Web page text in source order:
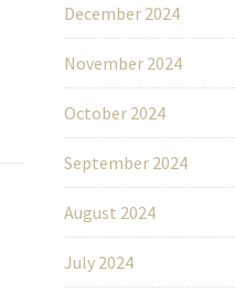
December 2024
November 2024
October 2024
September 2024
August 2024
July 2024